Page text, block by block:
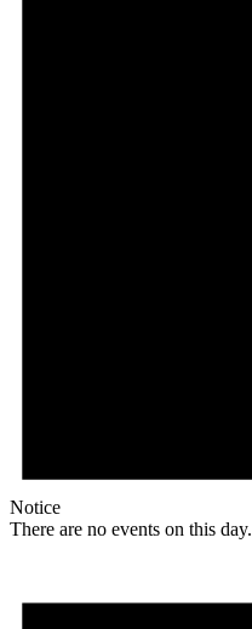
Notice
There are no events on this day.